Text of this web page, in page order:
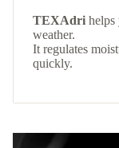
TEXAdri helps
weather.
It regulates
quickly.